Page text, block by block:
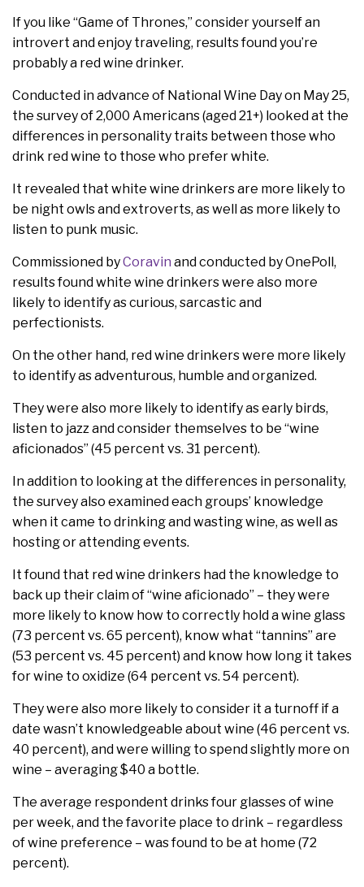
If you like “Game of Thrones,” consider yourself an
introvert and enjoy traveling, results found you’re
probably a red wine drinker.
Conducted in advance of National Wine Day on May 25,
the survey of 2,000 Americans (aged 21+) looked at the
differences in personality traits between those who
drink red wine to those who prefer white.
It revealed that white wine drinkers are more likely to
be night owls and extroverts, as well as more likely to
listen to punk music.
Commissioned byCoravin and conducted by OnePoll,
results found white wine drinkers were also more
likely to identify as curious, sarcastic and
perfectionists.
On the other hand, red wine drinkers were more likely
to identify as adventurous, humble and organized.
They were also more likely to identify as early birds,
listen to jazz and consider themselves to be “wine
aficionados” (45 percent vs. 31 percent).
In addition to looking at the differences in personality,
the survey also examined each groups’ knowledge
when it came to drinking and wasting wine, as well as
hosting or attending events.
It found that red wine drinkers had the knowledge to
back up their claim of “wine aficionado” – they were
more likely to know how to correctly hold a wine glass
(73 percent vs. 65 percent), know what “tannins” are
(53 percent vs. 45 percent) and know how long it takes
for wine to oxidize (64 percent vs. 54 percent).
They were also more likely to consider it a turnoff if a
date wasn’t knowledgeable about wine (46 percent vs.
40 percent), and were willing to spend slightly more on
wine – averaging $40 a bottle.
The average respondent drinks four glasses of wine
per week, and the favorite place to drink – regardless
of wine preference – was found to be at home (72
percent).